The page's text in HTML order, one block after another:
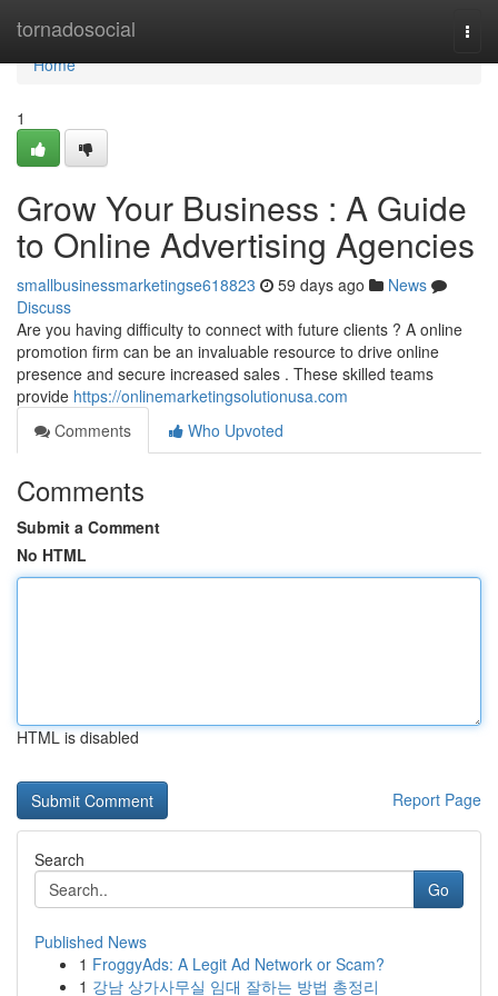
tornadosocial
Home
Home
1
Grow Your Business : A Guide
to Online Advertising Agencies
smallbusinessmarketingse618823 59 days ago
News
Discuss
Are you having difficulty to connect with future clients ? A online
promotion firm can be an invaluable resource to drive online
presence and secure increased sales . These skilled teams
provide https://onlinemarketingsolutionusa.com
Comments
Who Upvoted
Comments
Submit a Comment
No HTML
HTML is disabled
Report Page
Search
Go
Published News
1 FroggyAds: A Legit Ad Network or Scam?
1 강남 상가사무실 임대 잘하는 방법 총정리